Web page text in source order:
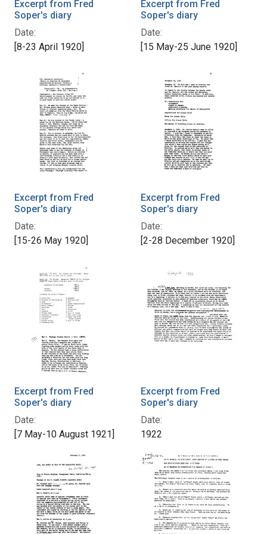
Excerpt from Fred
Soper's diary
Date:
[8-23 April 1920]
Excerpt from Fred
Soper's diary
Date:
[15 May-25 June 1920]
Excerpt from Fred
Soper's diary
Date:
[15-26 May 1920]
Excerpt from Fred
Soper's diary
Date:
[2-28 December 1920]
Excerpt from Fred
Soper's diary
Date:
[7 May-10 August 1921]
Excerpt from Fred
Soper's diary
Date:
1922